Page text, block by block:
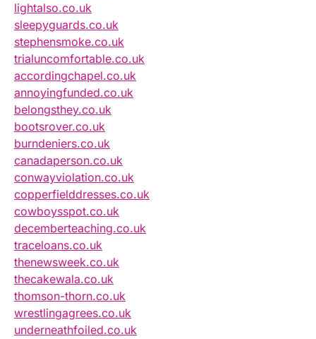
lightalso.co.uk
sleepyguards.co.uk
stephensmoke.co.uk
trialuncomfortable.co.uk
accordingchapel.co.uk
annoyingfunded.co.uk
belongsthey.co.uk
bootsrover.co.uk
burndeniers.co.uk
canadaperson.co.uk
conwayviolation.co.uk
copperfielddresses.co.uk
cowboysspot.co.uk
decemberteaching.co.uk
traceloans.co.uk
thenewsweek.co.uk
thecakewala.co.uk
thomson-thorn.co.uk
wrestlingagrees.co.uk
underneathfoiled.co.uk